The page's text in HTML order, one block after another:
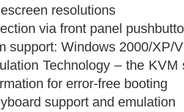
resolutions
via front panel
support: Windows 2000/XP/
Technology – the
for error-free booting
support and emulation